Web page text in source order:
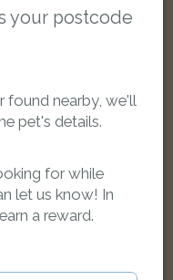
2UH, UK
your postcode
found nearby, we'll
pet's details.
for while
let us know! In
a reward.